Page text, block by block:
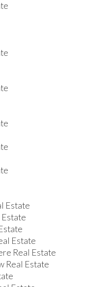
Estate
Estate
Real Estate
Real Estate